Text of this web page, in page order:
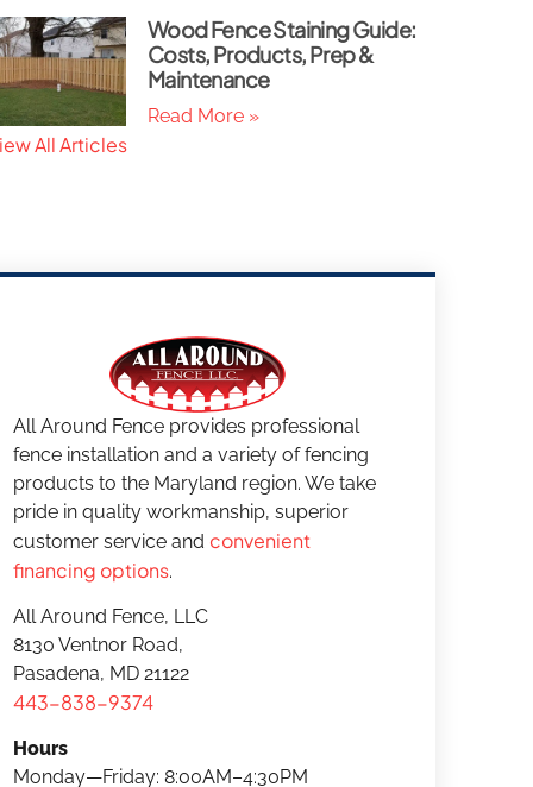
Wood Fence Staining Guide:
Costs, Products, Prep &
Maintenance
Read More »
All Articles
All Around Fence provides professional
fence installation and a variety of fencing
products to the Maryland region. We take
pride in quality workmanship, superior
customer service and convenient
financing options.
All Around Fence, LLC
8130 Ventnor Road,
Pasadena, MD 21122
443-838-9374
Hours
Monday—Friday: 8:00AM–4:30PM